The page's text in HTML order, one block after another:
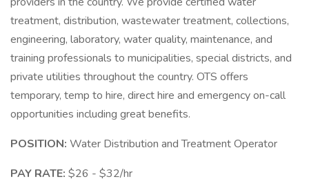
treatment, distribution, wastewater treatment, collections,
engineering, laboratory, water quality, maintenance, and
training professionals to municipalities, special districts, and
private utilities throughout the country. OTS offers
temporary, temp to hire, direct hire and emergency on-call
opportunities including great benefits.
POSITION: Water Distribution and Treatment Operator
PAY RATE: $26 - $32/hr